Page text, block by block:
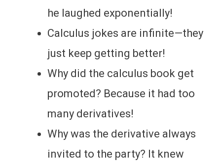
he laughed exponentially!
Calculus jokes are infinite—they
just keep getting better!
Why did the calculus book get
promoted? Because it had too
many derivatives!
Why was the derivative always
invited to the party? It knew